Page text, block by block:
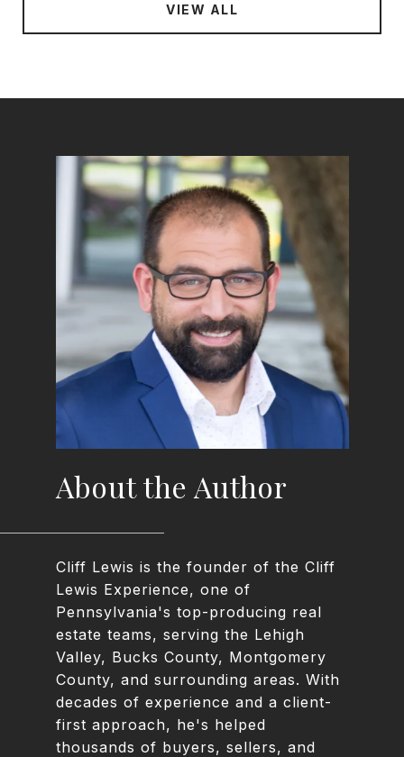
VIEW ALL
About the Author
Cliff Lewis is the founder of the Cliff
Lewis Experience, one of
Pennsylvania's top-producing real
estate teams, serving the Lehigh
Valley, Bucks County, Montgomery
County, and surrounding areas. With
decades of experience and a client-
first approach, he's helped
thousands of buyers, sellers, and